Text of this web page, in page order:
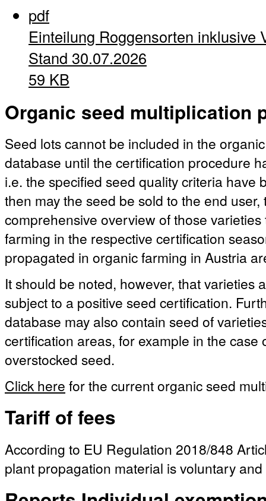
pdf
Einteilung Roggensorten inklusive
Stand 30.07.2026
59 KB
Organic seed multiplication
Seed lots cannot be included in the
database until the certification procedure
i.e. the specified seed quality criteria have
then may the seed be sold to the end
comprehensive overview of those
farming in the respective certification
propagated in organic farming in Austria
It should be noted, however, that varieties
subject to a positive seed certification.
database may also contain seed of
certification areas, for example in the
overstocked seed.
Click here for the current organic seed
Tariff of fees
According to EU Regulation 2018/848
plant propagation material is voluntary